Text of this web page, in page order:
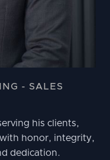
- SALES
his clients,
honor, integrity,
dedication.